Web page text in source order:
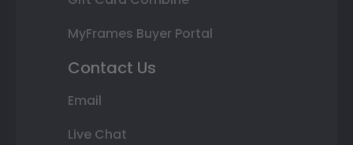
MyFrames Buyer Portal
Contact Us
Email
Live Chat